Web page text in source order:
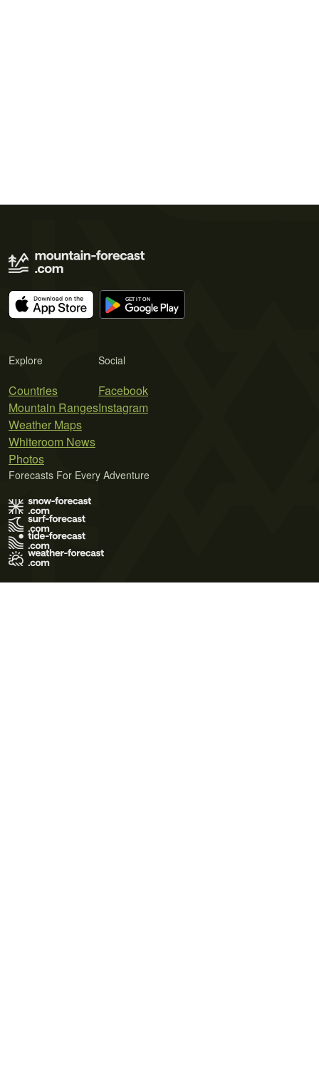
Explore
Countries
Mountain Ranges
Weather Maps
Whiteroom News
Photos
Social
Facebook
Instagram
Forecasts For Every Adventure